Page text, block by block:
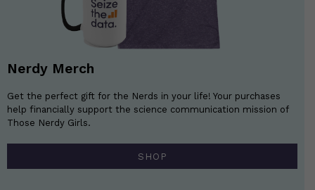
Nerdy Merch
Get the perfect gift for the Nerds in your life! Your purchases
help financially support the science communication mission of
Those Nerdy Girls.
SHOP